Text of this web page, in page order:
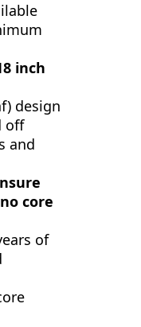
inch
design
off
and
core
of